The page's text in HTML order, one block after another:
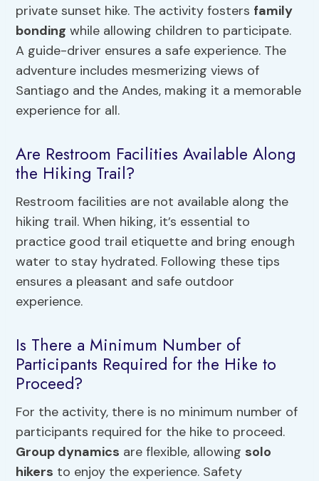
private sunset hike. The activity fosters family
bonding while allowing children to participate.
A guide-driver ensures a safe experience. The
adventure includes mesmerizing views of
Santiago and the Andes, making it a memorable
experience for all.
Are Restroom Facilities Available Along
the Hiking Trail?
Restroom facilities are not available along the
hiking trail. When hiking, it’s essential to
practice good trail etiquette and bring enough
water to stay hydrated. Following these tips
ensures a pleasant and safe outdoor
experience.
Is There a Minimum Number of
Participants Required for the Hike to
Proceed?
For the activity, there is no minimum number of
participants required for the hike to proceed.
Group dynamics are flexible, allowing solo
hikers to enjoy the experience. Safety